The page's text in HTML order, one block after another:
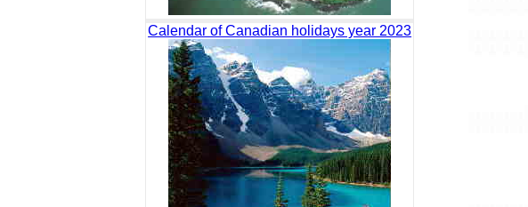
Calendar of Canadian holidays year 2023